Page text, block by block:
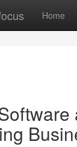
Home